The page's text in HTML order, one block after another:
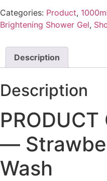
Categories: Product,
Brightening Shower Gel,
Description
Description
PRODUCT
—
Wash